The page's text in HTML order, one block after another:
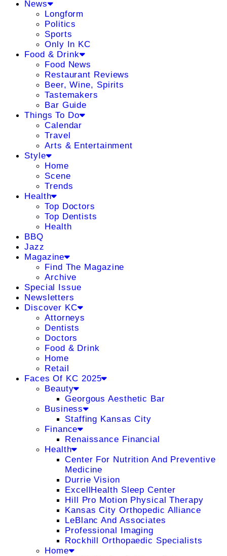
News
Longform
Politics
Sports
Only In KC
Food & Drink
Food News
Restaurant Reviews
Beer, Wine, Spirits
Tastemakers
Bar Guide
Things To Do
Calendar
Travel
Arts & Entertainment
Style
Home
Scene
Trends
Health
Top Doctors
Top Dentists
Health
BBQ
Jazz
Magazine
Find The Magazine
Archive
Special Issue
Newsletters
Discover KC
Attorneys
Dentists
Doctors
Food & Drink
Home
Retail
Faces Of KC 2025
Beauty
Georgous Aesthetic Bar
Business
Staffing Kansas City
Finance
Renaissance Financial
Health
Center For Nutrition And Preventive
Medicine
Durrie Vision
ExcellHealth Sleep Center
Hill Pro Motion Physical Therapy
Kansas City Orthopedic Alliance
LeBlanc And Associates
Professional Imaging
Rockhill Orthopaedic Specialists
Home